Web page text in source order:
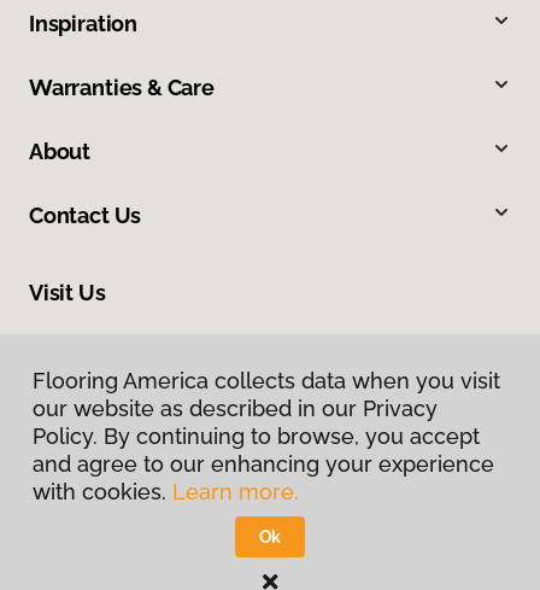
Inspiration
Warranties & Care
About
Contact Us
Visit Us
Privacy Policy
Flooring America collects data when you visit
our website as described in our Privacy
Policy. By continuing to browse, you accept
and agree to our enhancing your experience
with cookies. Learn more.
Ok